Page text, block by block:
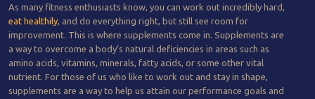
As many fitness enthusiasts know, you can work out incredibly hard,
eat healthily, and do everything right, but still see room for
improvement. This is where supplements come in. Supplements are
a way to overcome a body’s natural deficiencies in areas such as
amino acids, vitamins, minerals, fatty acids, or some other vital
nutrient. For those of us who like to work out and stay in shape,
supplements are a way to help us attain our performance goals and